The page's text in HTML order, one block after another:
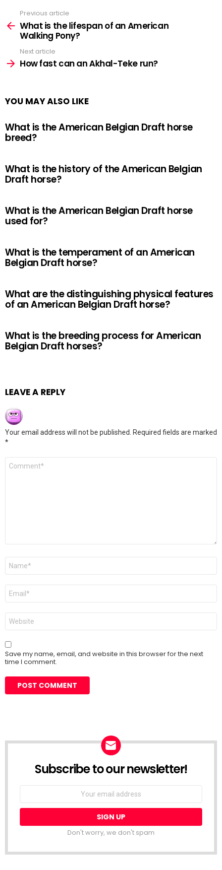
more
Previous article
What is the lifespan of an American
Walking Pony?
Next article
How fast can an Akhal-Teke run?
YOU MAY ALSO LIKE
What is the American Belgian Draft horse
breed?
What is the history of the American Belgian
Draft horse?
What is the American Belgian Draft horse
used for?
What is the temperament of an American
Belgian Draft horse?
What are the distinguishing physical features
of an American Belgian Draft horse?
What is the breeding process for American
Belgian Draft horses?
LEAVE A REPLY
Your email address will not be published.
Required fields are marked
*
Comment
Name
Email
Website
Save my name, email, and website in this browser for the next
time I comment.
Subscribe to our newsletter!
Don't worry, we don't spam